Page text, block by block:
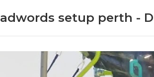
adwords setup perth -